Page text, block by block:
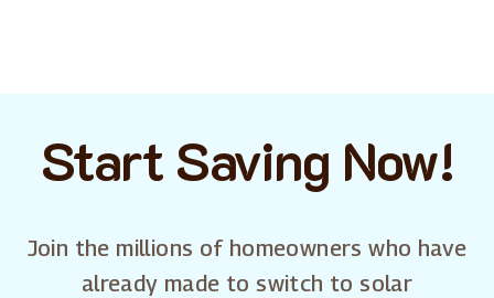
Start Saving Now!
Join the millions of homeowners who have
already made to switch to solar